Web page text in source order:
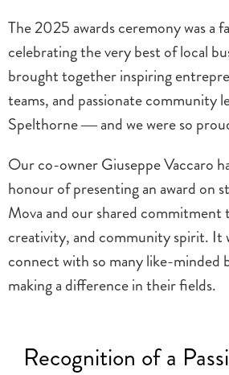
The 2025 awards ceremony was a
celebrating the very best of local
brought together inspiring
teams, and passionate community
Spelthorne — and we were so
Our co-owner Giuseppe Vaccaro
honour of presenting an award on
Mova and our shared commitment
creativity, and community spirit. It
connect with so many like-minded
making a difference in their fields.
Recognition of a